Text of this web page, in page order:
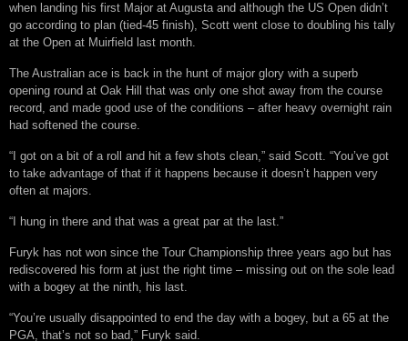
when landing his first Major at Augusta and although the US Open didn’t
go according to plan (tied-45 finish), Scott went close to doubling his tally
at the Open at Muirfield last month.
The Australian ace is back in the hunt of major glory with a superb
opening round at Oak Hill that was only one shot away from the course
record, and made good use of the conditions – after heavy overnight rain
had softened the course.
“I got on a bit of a roll and hit a few shots clean,” said Scott. “You’ve got
to take advantage of that if it happens because it doesn’t happen very
often at majors.
“I hung in there and that was a great par at the last.”
Furyk has not won since the Tour Championship three years ago but has
rediscovered his form at just the right time – missing out on the sole lead
with a bogey at the ninth, his last.
“You’re usually disappointed to end the day with a bogey, but a 65 at the
PGA, that’s not so bad,” Furyk said.